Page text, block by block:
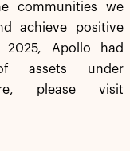
communities we
achieve positive
Apollo had
assets under
please visit